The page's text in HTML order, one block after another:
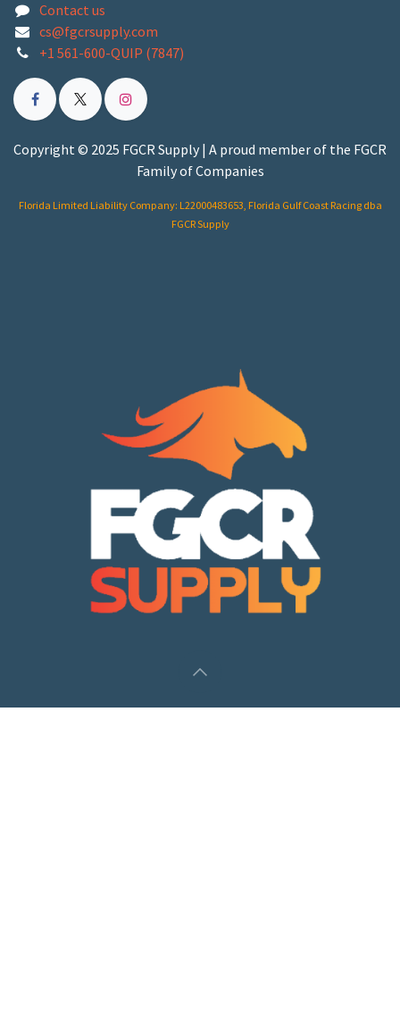
Contact us
cs@fgcrsupply.com
+1 561-600-QUIP (7847)
Copyright © 2025 FGCR Supply | A proud member of the FGCR
Family of Companies
Florida Limited Liability Company: L22000483653, Florida Gulf Coast Racing dba
FGCR Supply